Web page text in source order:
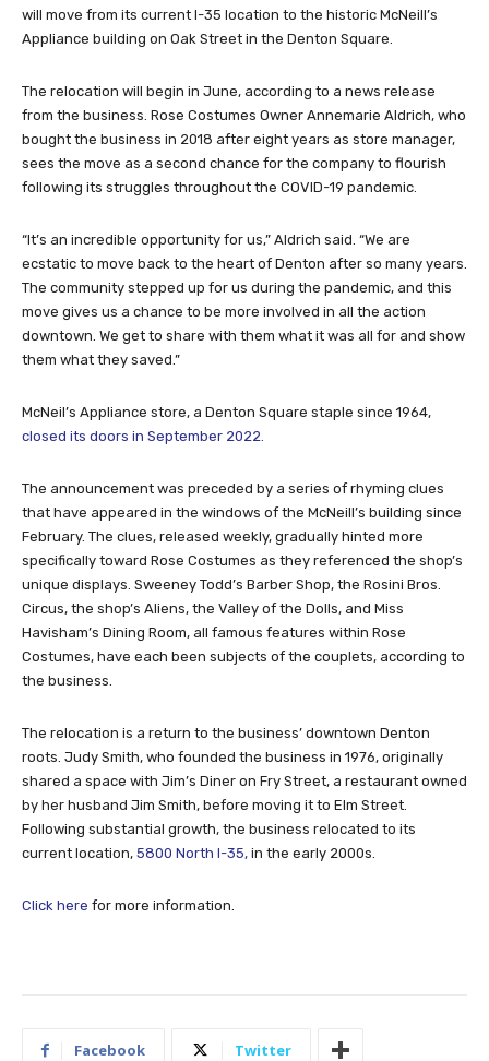
will move from its current I-35 location to the historic McNeill’s
Appliance building on Oak Street in the Denton Square.
The relocation will begin in June, according to a news release
from the business. Rose Costumes Owner Annemarie Aldrich, who
bought the business in 2018 after eight years as store manager,
sees the move as a second chance for the company to flourish
following its struggles throughout the COVID-19 pandemic.
“It’s an incredible opportunity for us,” Aldrich said. “We are
ecstatic to move back to the heart of Denton after so many years.
The community stepped up for us during the pandemic, and this
move gives us a chance to be more involved in all the action
downtown. We get to share with them what it was all for and show
them what they saved.”
McNeil’s Appliance store, a Denton Square staple since 1964,
closed its doors in September 2022.
The announcement was preceded by a series of rhyming clues
that have appeared in the windows of the McNeill’s building since
February. The clues, released weekly, gradually hinted more
specifically toward Rose Costumes as they referenced the shop’s
unique displays. Sweeney Todd’s Barber Shop, the Rosini Bros.
Circus, the shop’s Aliens, the Valley of the Dolls, and Miss
Havisham’s Dining Room, all famous features within Rose
Costumes, have each been subjects of the couplets, according to
the business.
The relocation is a return to the business’ downtown Denton
roots. Judy Smith, who founded the business in 1976, originally
shared a space with Jim’s Diner on Fry Street, a restaurant owned
by her husband Jim Smith, before moving it to Elm Street.
Following substantial growth, the business relocated to its
current location, 5800 North I-35, in the early 2000s.
Click here for more information.
Facebook Twitter